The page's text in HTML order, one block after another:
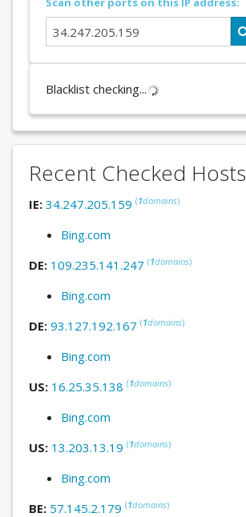
Blacklist checking...
Recent Checked Hosts
IE: 34.247.205.159 (1domains)
Bing.com
DE: 109.235.141.247 (1domains)
Bing.com
DE: 93.127.192.167 (1domains)
Bing.com
US: 16.25.35.138 (1domains)
Bing.com
US: 13.203.13.19 (1domains)
Bing.com
BE: 57.145.2.179 (1domains)